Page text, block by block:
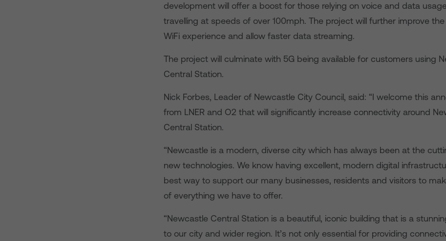
development will offer a boost for those relying on voice and data
travelling at speeds of over 100mph. The project will further improve
WiFi experience and allow faster data streaming.
The project will culminate with 5G being available for customers using
Central Station.
Nick Forbes, Leader of Newcastle City Council, said: “I welcome this
from LNER and O2 that will significantly increase connectivity around
Central Station.
“Newcastle is a modern, diverse city which has always been at the
new technologies. We know having excellent, modern digital
best way to support our many businesses, residents and visitors to
of everything we have to offer.
“Newcastle Central Station is a beautiful, iconic building that is a
to our city and wider region. It’s not only essential for providing